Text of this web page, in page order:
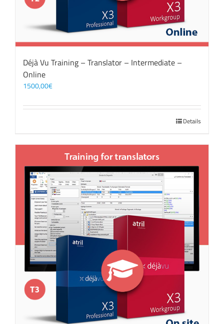
Déjà Vu Training – Translator – Intermediate –
Online
1500,00€
Details